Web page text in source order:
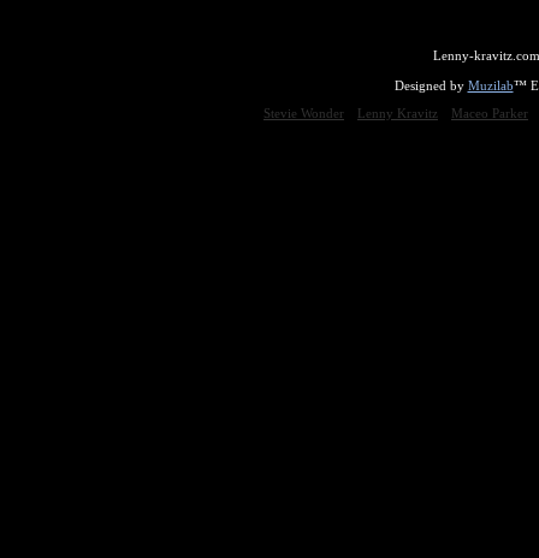
Lenny-
Designed by Muzilab™
Stevie Wonder
Lenny Kravitz Maceo Parker